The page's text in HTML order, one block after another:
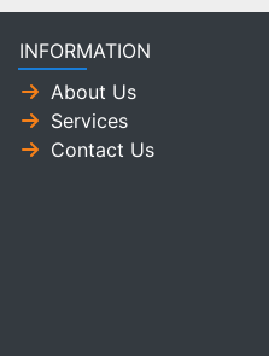
INFORMATION
About Us
Services
Contact Us